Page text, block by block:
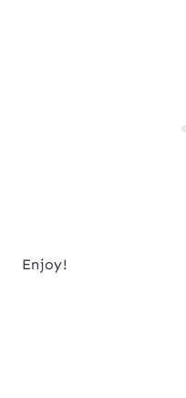
Enjoy!